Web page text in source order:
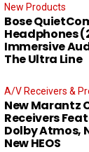
New Products
Bose
Headphones
Immersive
The Ultra Line
A/V Receivers &
New Marantz
Receivers
Dolby Atmos,
New HEOS